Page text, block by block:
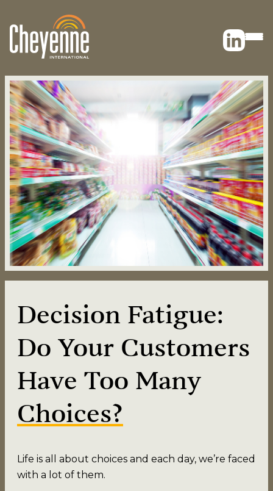
Decision Fatigue:
Do Your Customers
Have Too Many
Choices?
Life is all about choices and each day, we’re faced
with a lot of them.